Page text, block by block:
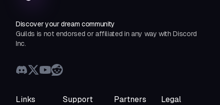
Discover your dream community
Guilds is not endorsed or affiliated in any way with Discord
Inc.
Links Support Partners Legal